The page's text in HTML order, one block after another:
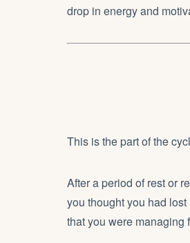
drop in energy and
This is the part of the
After a period of rest or
you thought you had
that you were managing